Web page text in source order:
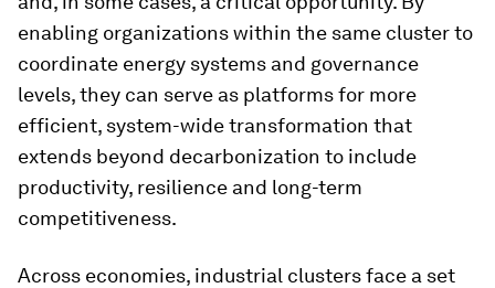
enabling organizations within the same cluster to
coordinate energy systems and governance
levels, they can serve as platforms for more
efficient, system-wide transformation that
extends beyond decarbonization to include
productivity, resilience and long-term
competitiveness.
Across economies, industrial clusters face a set